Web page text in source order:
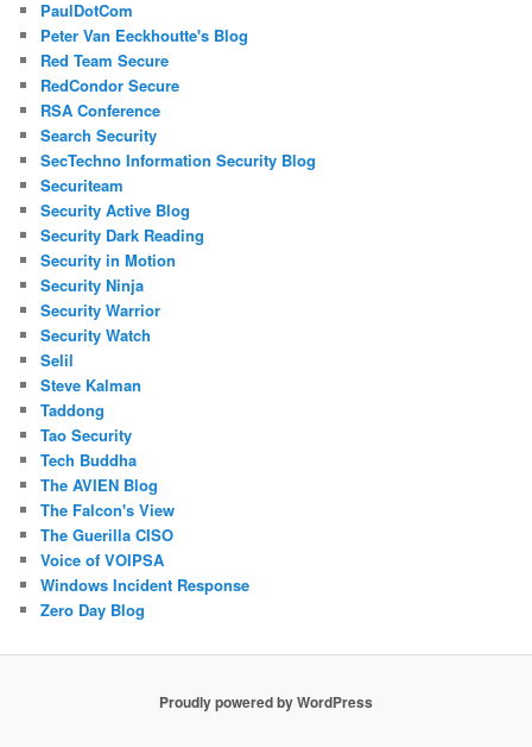
PaulDotCom
Peter Van Eeckhoutte's Blog
Red Team Secure
RedCondor Secure
RSA Conference
Search Security
SecTechno Information Security Blog
Securiteam
Security Active Blog
Security Dark Reading
Security in Motion
Security Ninja
Security Warrior
Security Watch
Selil
Steve Kalman
Taddong
Tao Security
Tech Buddha
The AVIEN Blog
The Falcon's View
The Guerilla CISO
Voice of VOIPSA
Windows Incident Response
Zero Day Blog
Proudly powered by WordPress